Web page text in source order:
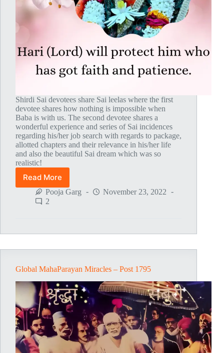
Shirdi Sai devotees share Sai leelas where the first
devotee shares how nothing is impossible when
Baba is with us. The second devotee shares a
wonderful experience and series of Sai incidences
regarding his/her job search with regards to package,
allotted chapters and their relevance in his/her life
and also the beautiful Sai dream which was so
realistic!
Read More
Global
MahaParayan
Miracles
Pooja Garg
November 23, 2022
2
Global MahaParayan Miracles – Post 1795